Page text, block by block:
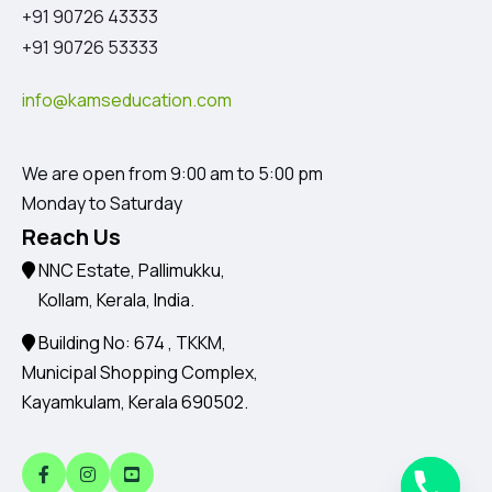
+91 90726 43333
+91 90726 53333
info@kamseducation.com
We are open from 9:00 am to 5:00 pm
Monday to Saturday
Reach Us
NNC Estate, Pallimukku,
Kollam, Kerala, India.
Building No: 674 , TKKM,
Municipal Shopping Complex,
Kayamkulam, Kerala 690502.